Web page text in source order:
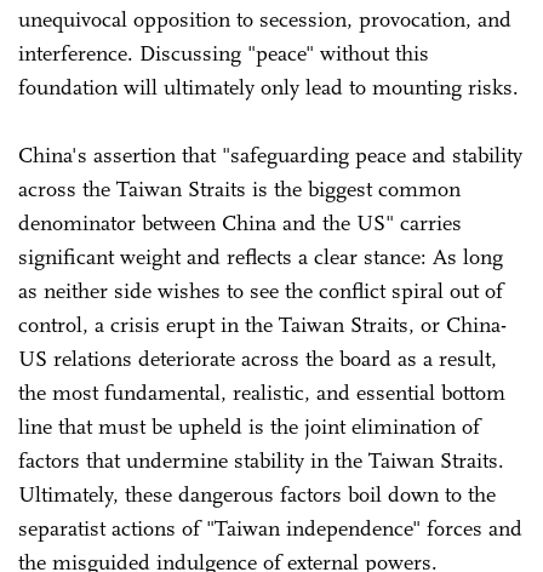
unequivocal opposition to secession, provocation, and
interference. Discussing "peace" without this
foundation will ultimately only lead to mounting risks.
China's assertion that "safeguarding peace and stability
across the Taiwan Straits is the biggest common
denominator between China and the US" carries
significant weight and reflects a clear stance: As long
as neither side wishes to see the conflict spiral out of
control, a crisis erupt in the Taiwan Straits, or China-
US relations deteriorate across the board as a result,
the most fundamental, realistic, and essential bottom
line that must be upheld is the joint elimination of
factors that undermine stability in the Taiwan Straits.
Ultimately, these dangerous factors boil down to the
separatist actions of "Taiwan independence" forces and
the misguided indulgence of external powers.